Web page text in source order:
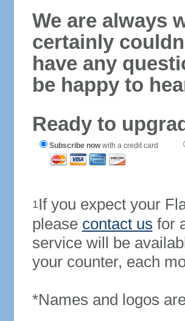
We are always
certainly
have any
be happy to
Ready to
Subscribe nowwith a credit card
1If you expect your
please contact us for
service will be
your counter, each
*Names and logos